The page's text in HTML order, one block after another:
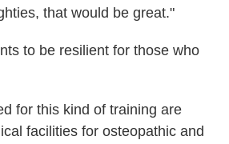
that would be great."
to be resilient for those who
for this kind of training are
facilities for osteopathic and